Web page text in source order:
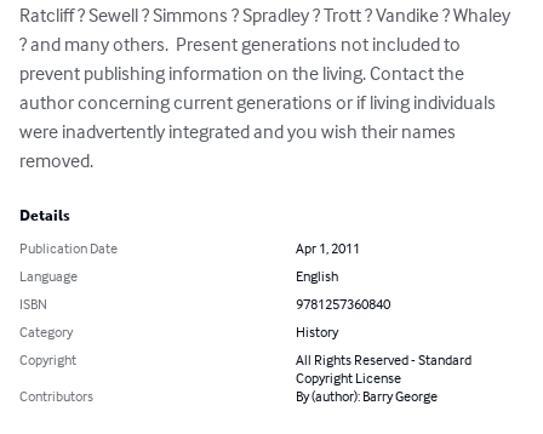
Ratcliff ? Sewell ? Simmons ? Spradley ? Trott ? Vandike ? Whaley
? and many others.  Present generations not included to
prevent publishing information on the living. Contact the
author concerning current generations or if living individuals
were inadvertently integrated and you wish their names
removed.
Details
Publication Date
Apr 1, 2011
Language
English
ISBN
9781257360840
Category
History
Copyright
All Rights Reserved - Standard
Copyright License
Contributors
By (author): Barry George